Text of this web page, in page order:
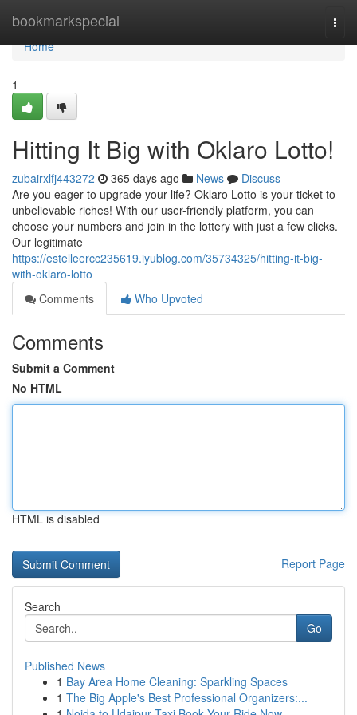
bookmarkspecial
Home
Home
1
Hitting It Big with Oklaro Lotto!
zubairxlfj443272 365 days ago News
Discuss
Are you eager to upgrade your life? Oklaro Lotto is your ticket to
unbelievable riches! With our user-friendly platform, you can
choose your numbers and join in the lottery with just a few clicks.
Our legitimate
https://estelleercc235619.iyublog.com/35734325/hitting-it-big-
with-oklaro-lotto
Comments
Who Upvoted
Comments
Submit a Comment
No HTML
HTML is disabled
Report Page
Search
Go
Published News
1 Bay Area Home Cleaning: Sparkling Spaces
1 The Big Apple's Best Professional Organizers:...